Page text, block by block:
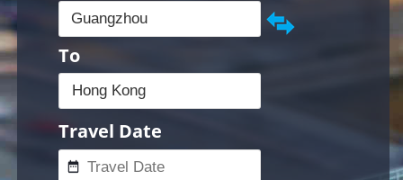
To
Travel Date